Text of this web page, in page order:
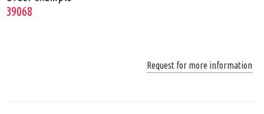
39068
Request for more information